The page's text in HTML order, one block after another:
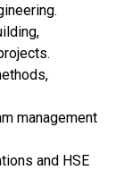
management
and HSE